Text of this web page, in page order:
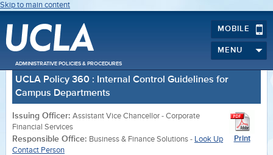
Skip to main content
ADMINISTRATIVE POLICIES & PROCEDURES
MOBILE
MENU
UCLA Policy 360 : Internal Control Guidelines for
Campus Departments
Print
Issuing Officer: Assistant Vice Chancellor - Corporate
Financial Services
Responsible Office: Business & Finance Solutions - Look Up
Contact Person